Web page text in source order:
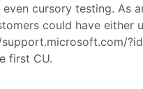
cursory testing. As
could have either
first CU.